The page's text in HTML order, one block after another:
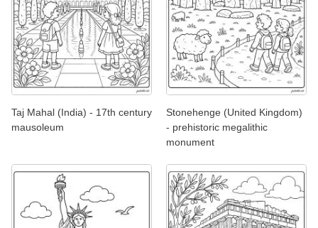
Taj Mahal (India) - 17th century
mausoleum
Stonehenge (United Kingdom)
- prehistoric megalithic
monument